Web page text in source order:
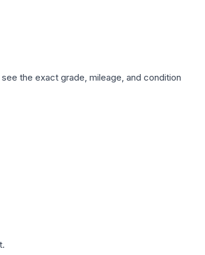
the exact grade, mileage, and condition